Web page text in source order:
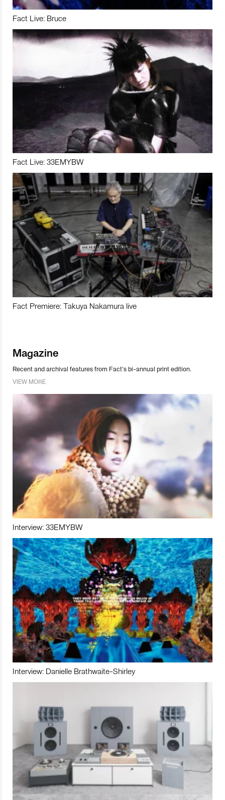
Fact Live: Bruce
Fact Live: 33EMYBW
Fact Premiere: Takuya Nakamura live
Magazine
Recent and archival features from Fact’s bi-annual print edition.
VIEW MORE
Interview: 33EMYBW
Interview: Danielle Brathwaite-Shirley